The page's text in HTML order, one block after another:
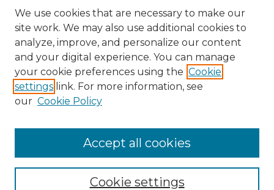
Browse
Collections
Disciplines
Authors
Author Corner
Author Agreement
We use cookies that are necessary to make our
site work. We may also use additional cookies to
analyze, improve, and personalize our content
and your digital experience. You can manage
your cookie preferences using the Cookie
settings link. For more information, see
our Cookie Policy
Cookie settings
Accept all cookies